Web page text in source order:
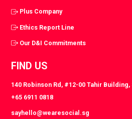
Plus Company
Ethics Report Line
Our D&I Commitments
FIND US
140 Robinson Rd, #12-00 Tahir
+65 6911 0818
sayhello@wearesocial.sg